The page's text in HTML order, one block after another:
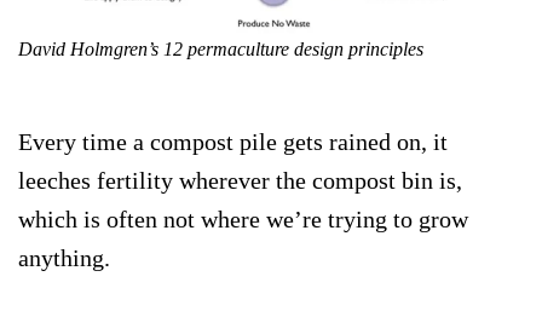
David Holmgren’s 12 permaculture design principles
Every time a compost pile gets rained on, it
leeches fertility wherever the compost bin is,
which is often not where we’re trying to grow
anything.